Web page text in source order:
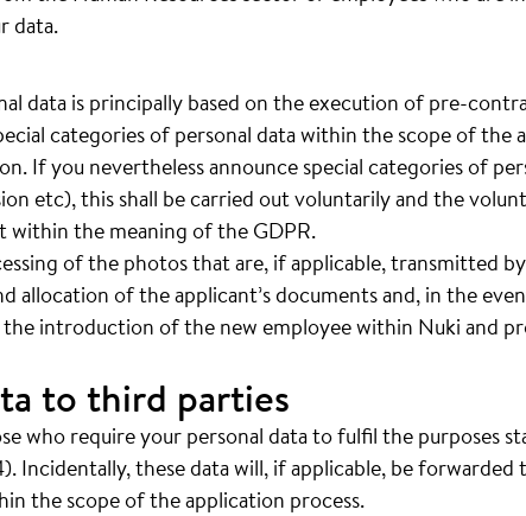
data.
data is principally based on the execution of pre-
categories of personal data within the scope of
If you nevertheless announce special categories of
etc), this shall be carried out voluntarily and the
within the meaning of the GDPR.
of the photos that are, if applicable, transmitted
allocation of the applicant’s documents and, in the
introduction of the new employee within Nuki and
to third parties
who require your personal data to fulfil the purposes
Incidentally, these data will, if applicable, be
the scope of the application process.